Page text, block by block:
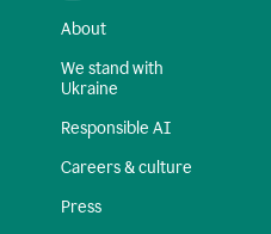
About
We stand with
Ukraine
Responsible AI
Careers & culture
Press